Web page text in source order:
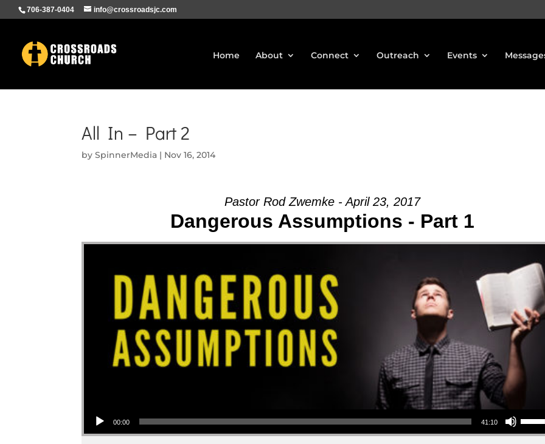
706-387-0404 info@crossroadsjc.com
Home About Connect Outreach Events
All In – Part 2
bySpinnerMedia | Nov 16, 2014
Pastor Rod Zwemke - April 23, 2017
Dangerous Assumptions - Part 1
00:00 41:10